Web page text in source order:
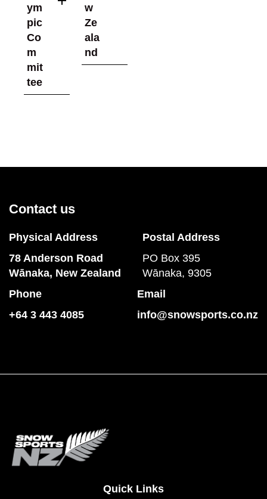
ym
pic
Co
m
mit
tee
w
Ze
ala
nd
Contact us
Physical Address
78 Anderson Road
​​​​​​​Wānaka, New Zealand
Postal Address
PO Box 395
Wānaka, 9305
Phone
+64 3 443 4085
Email
info@snowsports.co.nz
Quick Links